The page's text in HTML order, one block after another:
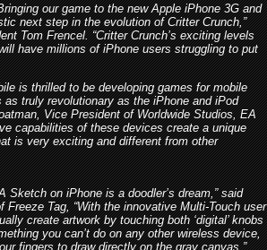
our game to the new Apple iPhone 3G and
next step in the evolution of Critter Crunch,”
Tom Frencel. “Critter Crunch’s exciting levels
have millions of iPhone users struggling to put
is thrilled to be developing games for mobile
as truly revolutionary as the iPhone and iPod
Vice President of Worldwide Studios, EA
capabilities of these devices create a unique
is very exciting and different from other
Sketch on iPhone is a doodler’s dream,” said
Freeze Tag, “With the innovative Multi-Touch user
create artwork by touching both ‘digital’ knobs
you can’t do on any other wireless device,
fingers to draw directly on the gray canvas.”